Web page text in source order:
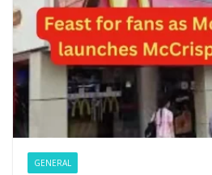
a
g
e
GENERAL